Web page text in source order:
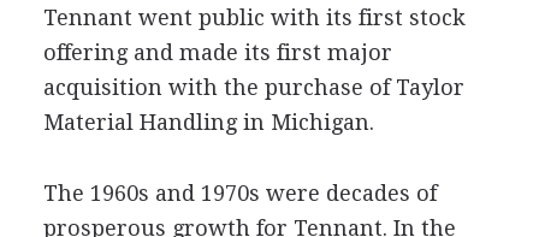
Tennant went public with its first stock
offering and made its first major
acquisition with the purchase of Taylor
Material Handling in Michigan.
The 1960s and 1970s were decades of
prosperous growth for Tennant. In the